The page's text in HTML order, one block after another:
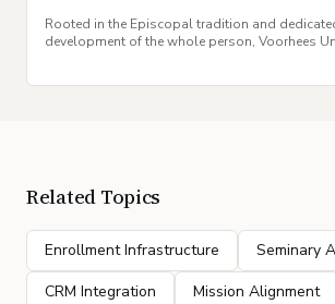
Rooted in the Episcopal tradition and
development of the whole person, Voorhees
Related Topics
Enrollment Infrastructure
Seminary
CRM Integration
Mission Alignment